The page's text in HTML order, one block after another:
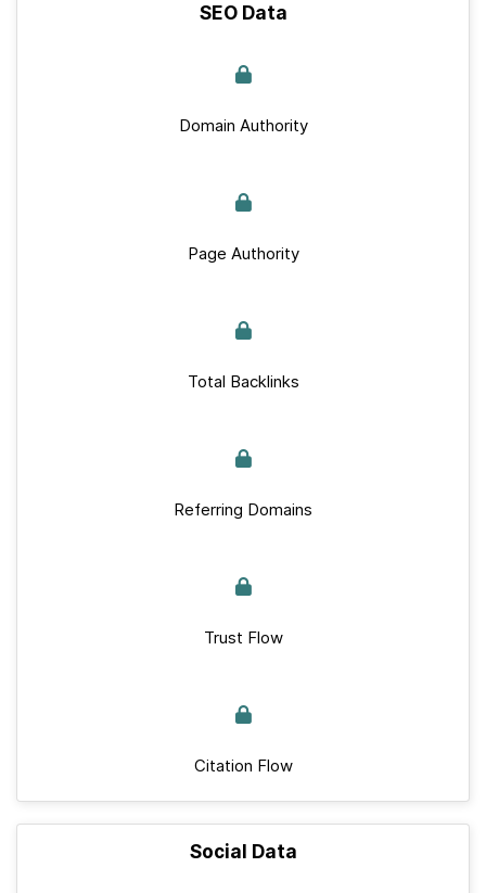
SEO Data
Domain Authority
Page Authority
Total Backlinks
Referring Domains
Trust Flow
Citation Flow
Social Data